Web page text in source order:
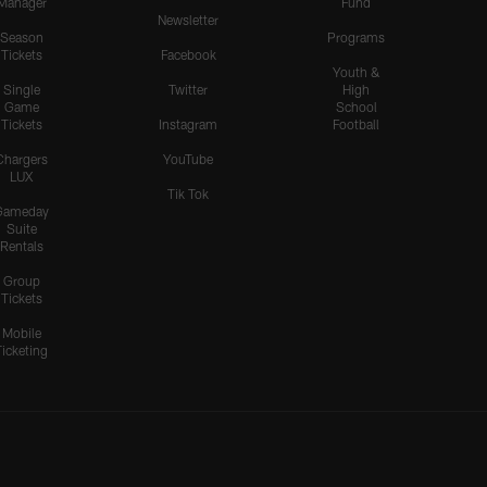
Season
Tickets
Single
Game
Tickets
LUX
Suite
Rentals
Group
Tickets
Mobile
Newsletter
Facebook
Twitter
Instagram
YouTube
Tik Tok
Programs
Youth &
High
School
Football